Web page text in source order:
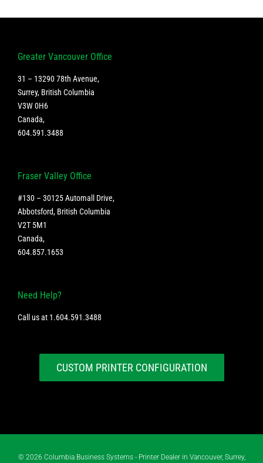
Greater Vancouver Office
31 – 13290 78th Avenue,
Surrey, British Columbia
V3W 0H6
Canada,
604.591.3488
Fraser Valley Office
#130 – 30125 Automall Drive,
Abbotsford, British Columbia
V2T 5M1
Canada,
604.857.1653
Need Help?
Call us at 1.604.591.3488
CUSTOM PRINTER CONFIGURATION
© 2026 Columbia Business Systems - Printer Dealer in Vancouver, Surrey,